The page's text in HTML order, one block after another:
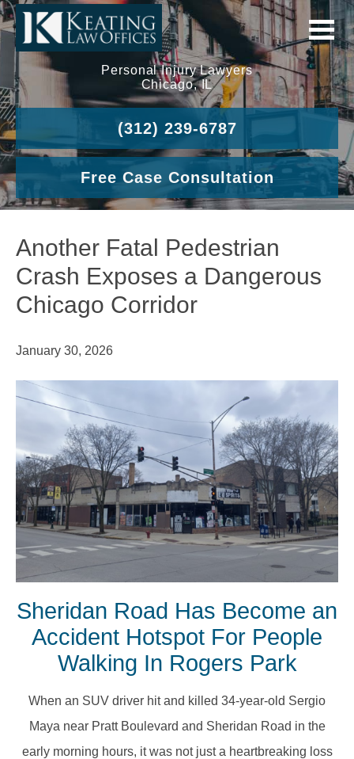
Personal Injury Lawyers
Chicago, IL
(312) 239-6787
Free Case Consultation
Another Fatal Pedestrian
Crash Exposes a Dangerous
Chicago Corridor
January 30, 2026
Sheridan Road Has Become an
Accident Hotspot For People
Walking In Rogers Park
When an SUV driver hit and killed 34-year-old Sergio
Maya near Pratt Boulevard and Sheridan Road in the
early morning hours, it was not just a heartbreaking loss